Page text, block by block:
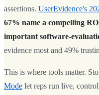
assertions. UserEvidence's
67% name a compelling
important software-
evidence most and 49%
This is where tools matter.
Mode let reps run live,